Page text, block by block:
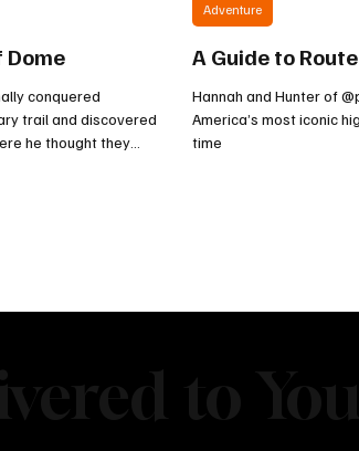
Dome
conquered
trail and discovered
he thought they
A Guide to
Hannah and Hunter of
America’s most iconic
time
Adventure